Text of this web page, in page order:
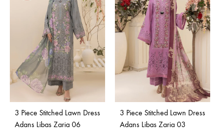
3 Piece Stitched Lawn Dress
Adans Libas Zaria 06
3 Piece Stitched Lawn Dress
Adans Libas Zaria 03